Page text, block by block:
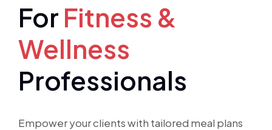
For Fitness &
Wellness
Professionals
Empower your clients with tailored meal plans